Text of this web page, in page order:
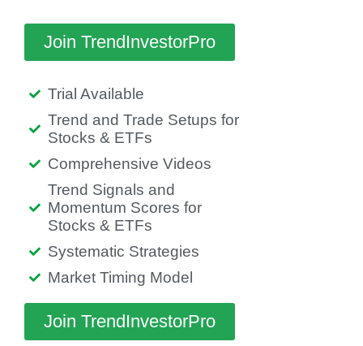
Join TrendInvestorPro
Trial Available
Trend and Trade Setups for
Stocks & ETFs
Comprehensive Videos
Trend Signals and
Momentum Scores for
Stocks & ETFs
Systematic Strategies
Market Timing Model
Join TrendInvestorPro